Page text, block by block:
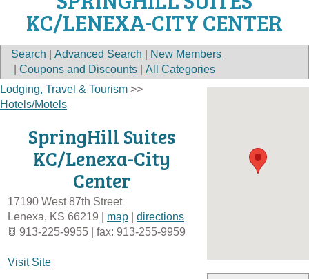
KC/LENEXA-CITY CENTER
Search Advanced Search
New Members
Coupons and Discounts All Categories
Lodging, Travel & Tourism >>
Hotels/Motels
SpringHill Suites
KC/Lenexa-City
Center
17190 West 87th Street
Lenexa, KS 66219 map
directions
913-225-9955 | fax: 913-255-9959
Visit Site